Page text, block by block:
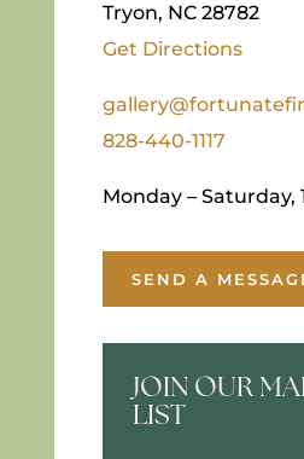
Tryon, NC 28782
Get Directions
828-440-1117
Monday – Saturday,
SEND A
JOIN OUR
LIST